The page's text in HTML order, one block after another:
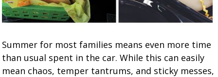
Summer for most families means even more time
than usual spent in the car. While this can easily
mean chaos, temper tantrums, and sticky messes,